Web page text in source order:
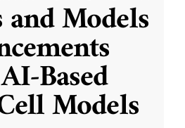
and Models
Based
Models